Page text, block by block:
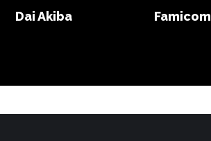
Dai Akiba Famicom